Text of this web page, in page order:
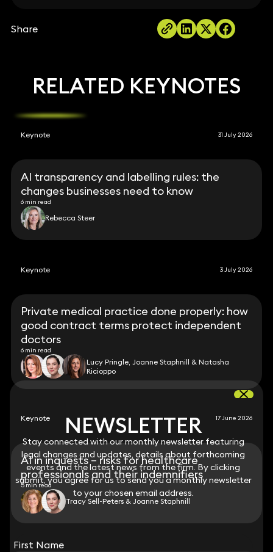
Share
NEWSLETTER
Stay connected with our monthly newsletter featuring
legal changes and updates, details about forthcoming
events and the latest news from the firm. By clicking
submit, you agree for us to send you a monthly newsletter
to your chosen email address.
First Name
RELATED KEYNOTES
Keynote 31 July 2026
AI transparency and labelling rules: the
changes businesses need to know
6 min read
Rebecca Steer
Keynote 3 July 2026
Private medical practice done properly: how
good contract terms protect independent
doctors
6 min read
Lucy Pringle, Joanne Staphnill & Natasha
Ricioppo
Keynote 17 June 2026
AI in inquests – risks for healthcare
professionals and their indemnifiers
5 min read
Tracy Sell-Peters & Joanne Staphnill
NEWSLETTER
Stay connected with our monthly newsletter featuring
legal changes and updates, details about forthcoming
events and the latest news from the firm. By clicking
submit, you agree for us to send you a monthly newsletter
to your chosen email address.
First Name